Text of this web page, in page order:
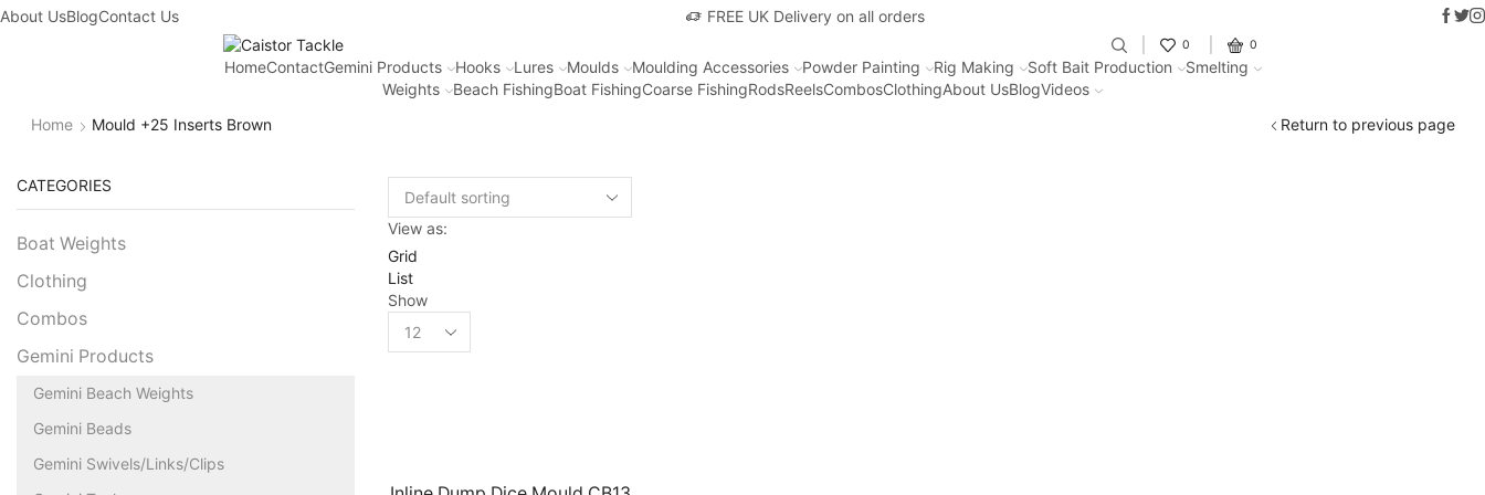
About UsBlogContact Us FREE UK Delivery on all orders Fantastic offers on weights making
0 0
HomeContactGemini Products Hooks Lures Moulds Moulding Accessories Powder Painting Rig Making Soft Bait Production
Smelting
Weights
Beach FishingBoat FishingCoarse FishingRodsReelsCombosClothingAbout UsBlogVideos
Home
Mould +25 Inserts Brown Return to previous page
View as:
Grid
List
Show
CATEGORIES
Boat Weights
Clothing
Combos
Gemini Products
Gemini Beach Weights
Gemini Beads
Gemini Swivels/Links/Clips